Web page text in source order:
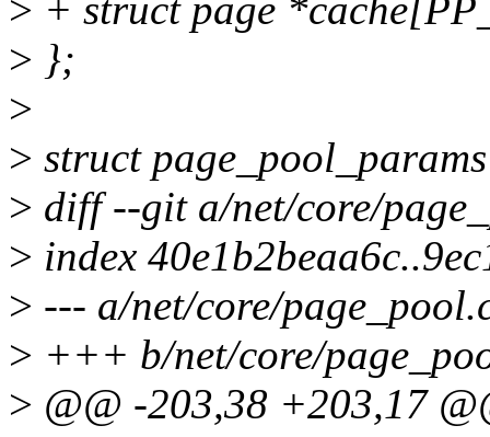
> + struct page
> };
>
> struct
> diff --git a/net/core/
> index
> --- a/net/core/
> +++ b/net/core/
> @@ -203,38 +203,17